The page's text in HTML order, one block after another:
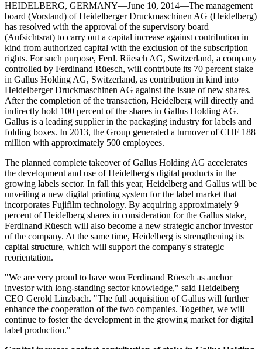
HEIDELBERG, GERMANY—June 10, 2014—The management
board (Vorstand) of Heidelberger Druckmaschinen AG (Heidelberg)
has resolved with the approval of the supervisory board
(Aufsichtsrat) to carry out a capital increase against contribution in
kind from authorized capital with the exclusion of the subscription
rights. For such purpose, Ferd. Rüesch AG, Switzerland, a company
controlled by Ferdinand Rüesch, will contribute its 70 percent stake
in Gallus Holding AG, Switzerland, as contribution in kind into
Heidelberger Druckmaschinen AG against the issue of new shares.
After the completion of the transaction, Heidelberg will directly and
indirectly hold 100 percent of the shares in Gallus Holding AG.
Gallus is a leading supplier in the packaging industry for labels and
folding boxes. In 2013, the Group generated a turnover of CHF 188
million with approximately 500 employees.
The planned complete takeover of Gallus Holding AG accelerates
the development and use of Heidelberg's digital products in the
growing labels sector. In fall this year, Heidelberg and Gallus will be
unveiling a new digital printing system for the label market that
incorporates Fujifilm technology. By acquiring approximately 9
percent of Heidelberg shares in consideration for the Gallus stake,
Ferdinand Rüesch will also become a new strategic anchor investor
of the company. At the same time, Heidelberg is strengthening its
capital structure, which will support the company's strategic
reorientation.
"We are very proud to have won Ferdinand Rüesch as anchor
investor with long-standing sector knowledge," said Heidelberg
CEO Gerold Linzbach. "The full acquisition of Gallus will further
enhance the cooperation of the two companies. Together, we will
continue to foster the development in the growing market for digital
label production."